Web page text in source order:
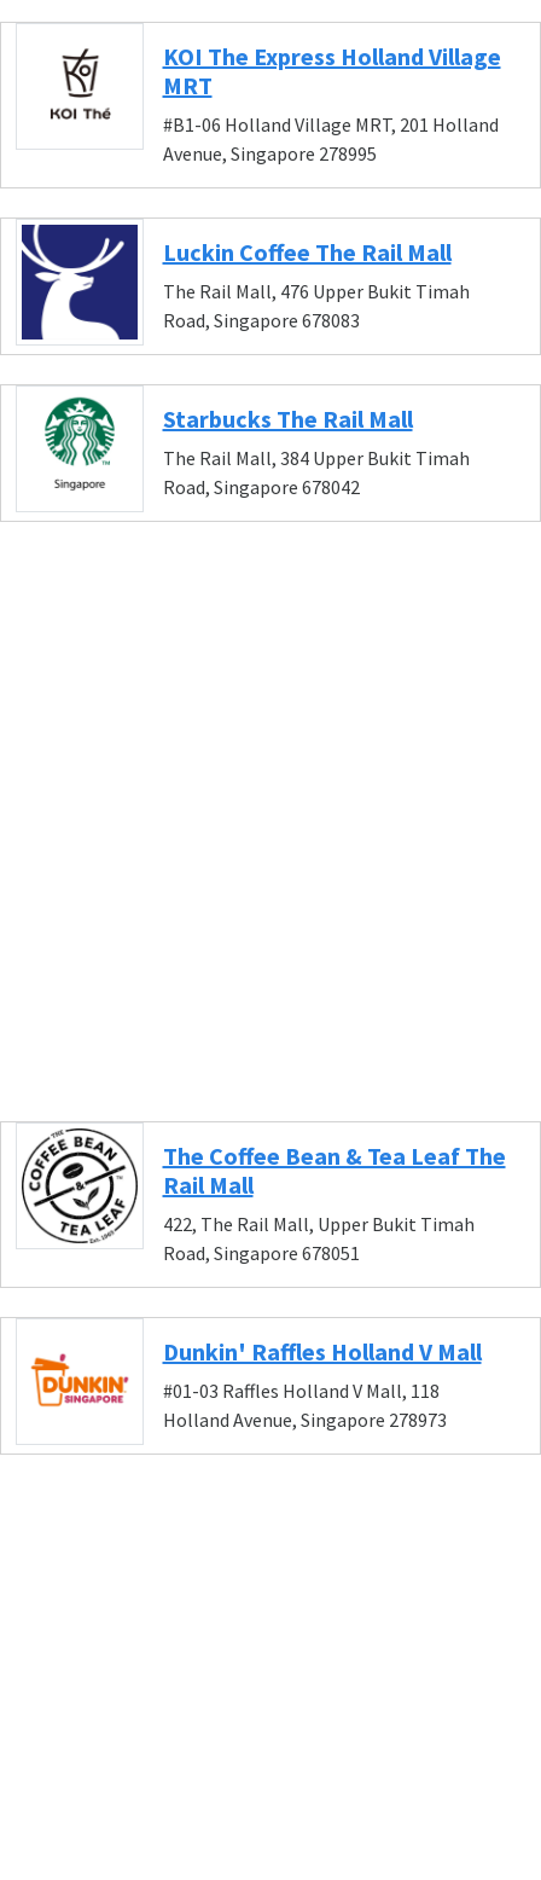
KOI The Express Holland Village
MRT
#B1-06 Holland Village MRT, 201 Holland
Avenue, Singapore 278995
Luckin Coffee The Rail Mall
The Rail Mall, 476 Upper Bukit Timah
Road, Singapore 678083
Starbucks The Rail Mall
The Rail Mall, 384 Upper Bukit Timah
Road, Singapore 678042
The Coffee Bean & Tea Leaf The
Rail Mall
422, The Rail Mall, Upper Bukit Timah
Road, Singapore 678051
Dunkin' Raffles Holland V Mall
#01-03 Raffles Holland V Mall, 118
Holland Avenue, Singapore 278973